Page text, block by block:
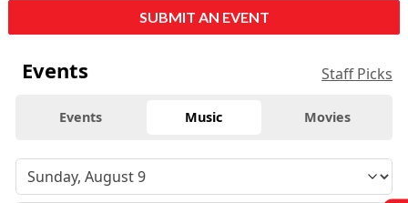
SUBMIT AN EVENT
Events Staff Picks
Events Music Movies